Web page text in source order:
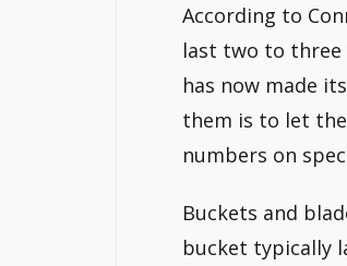
According to
last two to three
has now made
them is to let
numbers on
Buckets and
bucket typically